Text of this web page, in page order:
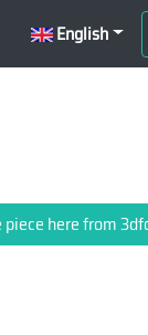
English
here from